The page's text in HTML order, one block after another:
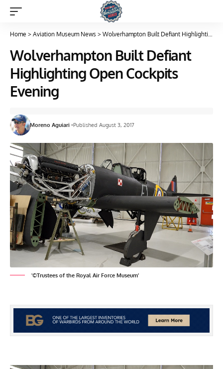
Home > Aviation Museum News > Wolverhampton Built Defiant Highlighting Open Cockpits Evening
Wolverhampton Built Defiant
Highlighting Open Cockpits
Evening
Moreno Aguiari Published August 3, 2017
'©Trustees of the Royal Air Force Museum’